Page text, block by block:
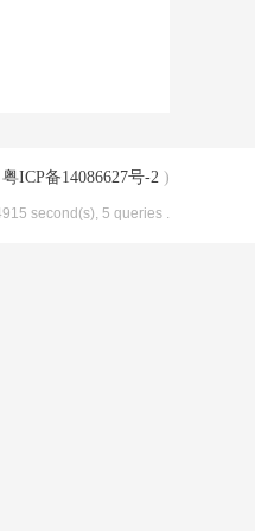
粤ICP备14086627号-2 )
second(s), 5 queries .